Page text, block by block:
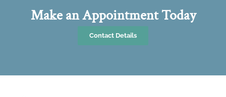
Make an Appointment Today
Contact Details